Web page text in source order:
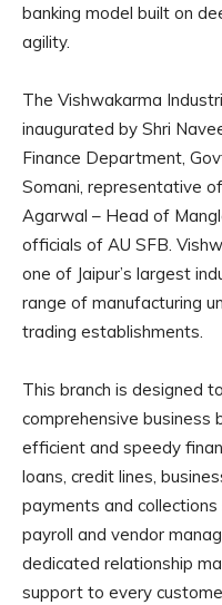
banking model built on
agility.
The Vishwakarma
inaugurated by Shri
Finance Department,
Somani, representative
Agarwal – Head of
officials of AU SFB.
one of Jaipur’s largest
range of manufacturing
trading establishments.
This branch is designed
comprehensive business
efficient and speedy
loans, credit lines,
payments and
payroll and vendor
dedicated relationship
support to every